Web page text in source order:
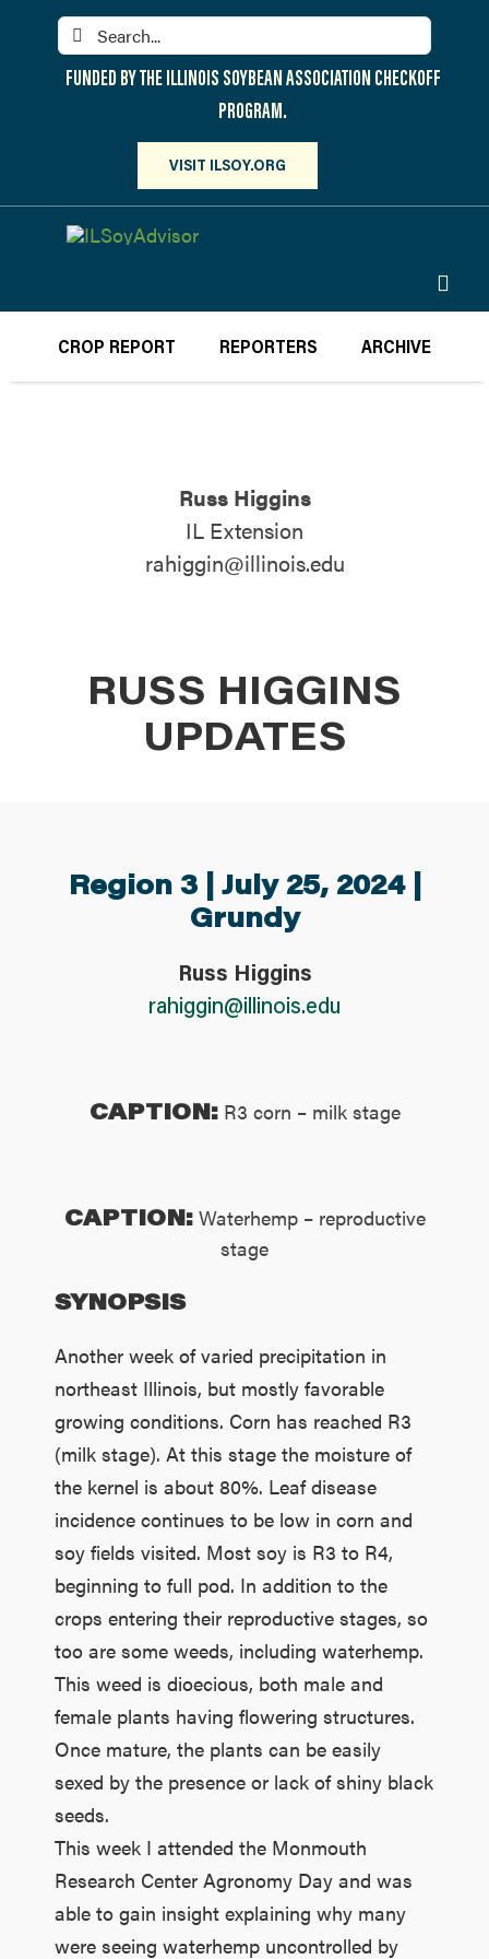
Search
for:
FUNDED BY THE ILLINOIS SOYBEAN ASSOCIATION CHECKOFF
PROGRAM.
VISIT ILSOY.ORG
CONTACT US
CROP REPORT REPORTERS ARCHIVE
Russ Higgins
IL Extension
rahiggin@illinois.edu
RUSS HIGGINS
UPDATES
Region 3 | July 25, 2024 |
Grundy
Russ Higgins
rahiggin@illinois.edu
CAPTION: R3 corn – milk stage
CAPTION:Waterhemp – reproductive
stage
SYNOPSIS
Another week of varied precipitation in
northeast Illinois, but mostly favorable
growing conditions. Corn has reached R3
(milk stage). At this stage the moisture of
the kernel is about 80%. Leaf disease
incidence continues to be low in corn and
soy fields visited. Most soy is R3 to R4,
beginning to full pod. In addition to the
crops entering their reproductive stages, so
too are some weeds, including waterhemp.
This weed is dioecious, both male and
female plants having flowering structures.
Once mature, the plants can be easily
sexed by the presence or lack of shiny black
seeds.
This week I attended the Monmouth
Research Center Agronomy Day and was
able to gain insight explaining why many
were seeing waterhemp uncontrolled by